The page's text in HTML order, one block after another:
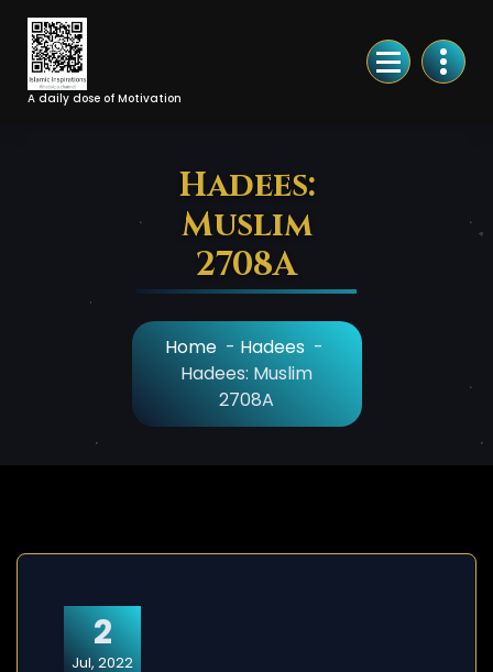
Skip
Content
A daily dose of Motivation
Hadees:
Muslim
2708A
Home - Hadees -
Hadees: Muslim
2708A
2
Jul, 2022